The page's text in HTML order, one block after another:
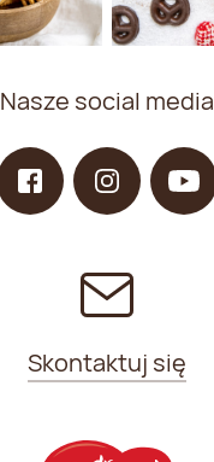
Nasze social media
Skontaktuj się